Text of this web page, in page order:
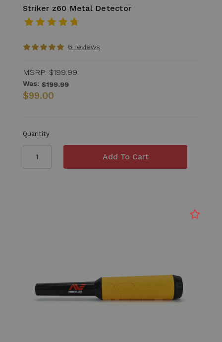
Striker z60 Metal Detector
6 reviews
MSRP: $199.99
Was: $199.99
$99.00
Quantity